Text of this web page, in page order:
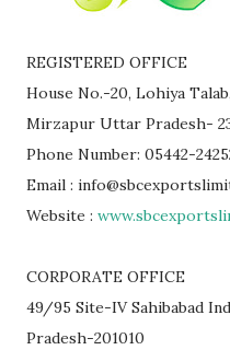
REGISTERED OFFICE
House No.-20, Lohiya
Mirzapur Uttar Pradesh-
Phone Number: 05442-
Email :
Website :
CORPORATE OFFICE
49/95 Site-IV Sahibabad
Pradesh-201010